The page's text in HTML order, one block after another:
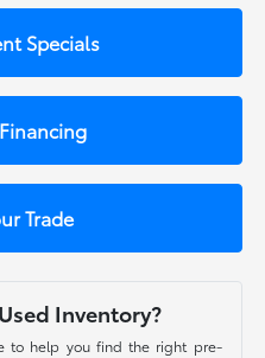
Specials
Trade
Inventory?
to help you find the right pre-